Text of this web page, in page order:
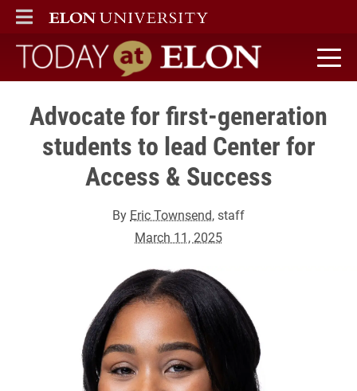
ELON
MAIN MENU
Today at Elon home
Advocate for first-generation
students to lead Center for
Access & Success
By Eric Townsend, staff
March 11, 2025